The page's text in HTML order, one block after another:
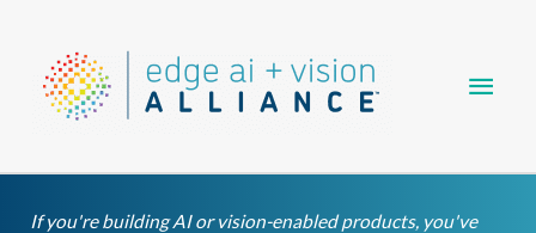
content
If you're building AI or vision-enabled products, you've